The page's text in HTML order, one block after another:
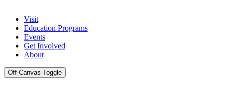
Visit
Education Programs
Events
Get Involved
About
Off-Canvas Toggle